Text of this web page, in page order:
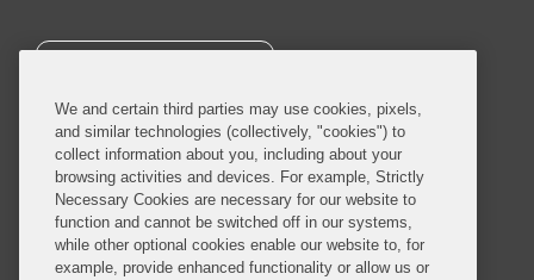
SUBSCRIBE
© 2026 Covington & Burling LLP. All Rights Reserved.
Covington & Burling LLP operates as a limited liability partnership
worldwide, with the practice in England and Wales conducted by an
We and certain third parties may use cookies, pixels,
and similar technologies (collectively, "cookies") to
collect information about you, including about your
browsing activities and devices. For example, Strictly
Necessary Cookies are necessary for our website to
function and cannot be switched off in our systems,
while other optional cookies enable our website to, for
example, provide enhanced functionality or allow us or